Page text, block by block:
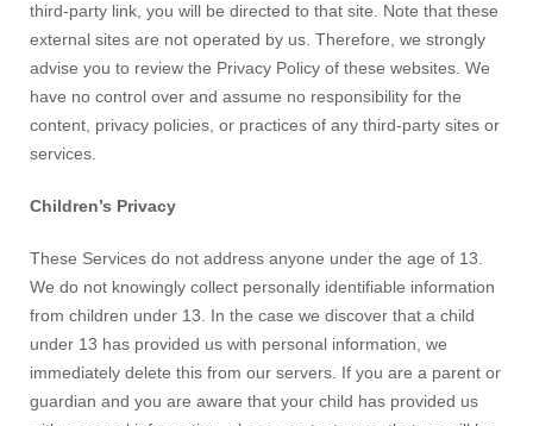
third-party link, you will be directed to that site. Note that these
external sites are not operated by us. Therefore, we strongly
advise you to review the Privacy Policy of these websites. We
have no control over and assume no responsibility for the
content, privacy policies, or practices of any third-party sites or
services.
Children’s Privacy
These Services do not address anyone under the age of 13.
We do not knowingly collect personally identifiable information
from children under 13. In the case we discover that a child
under 13 has provided us with personal information, we
immediately delete this from our servers. If you are a parent or
guardian and you are aware that your child has provided us